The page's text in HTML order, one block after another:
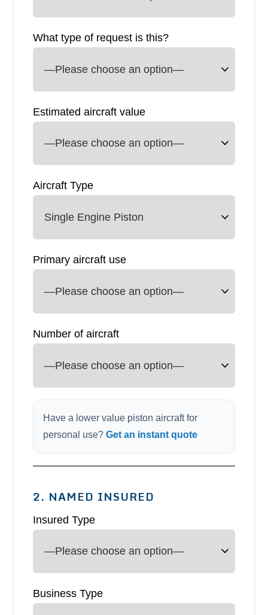
What type of request is this?
Estimated aircraft value
Aircraft Type
Primary aircraft use
Number of aircraft
Have a lower value piston aircraft for
personal use?Get an instant quote
2. NAMED INSURED
Insured Type
Business Type